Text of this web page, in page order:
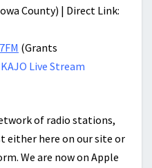
County) | Direct Link:
(Grants
KAJO Live Stream
of radio stations,
either here on our site or
We are now on Apple